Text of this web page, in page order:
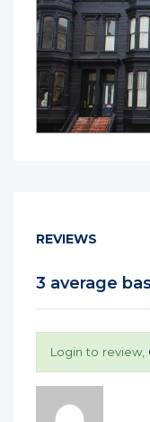
REVIEWS
3 average
Login to review,